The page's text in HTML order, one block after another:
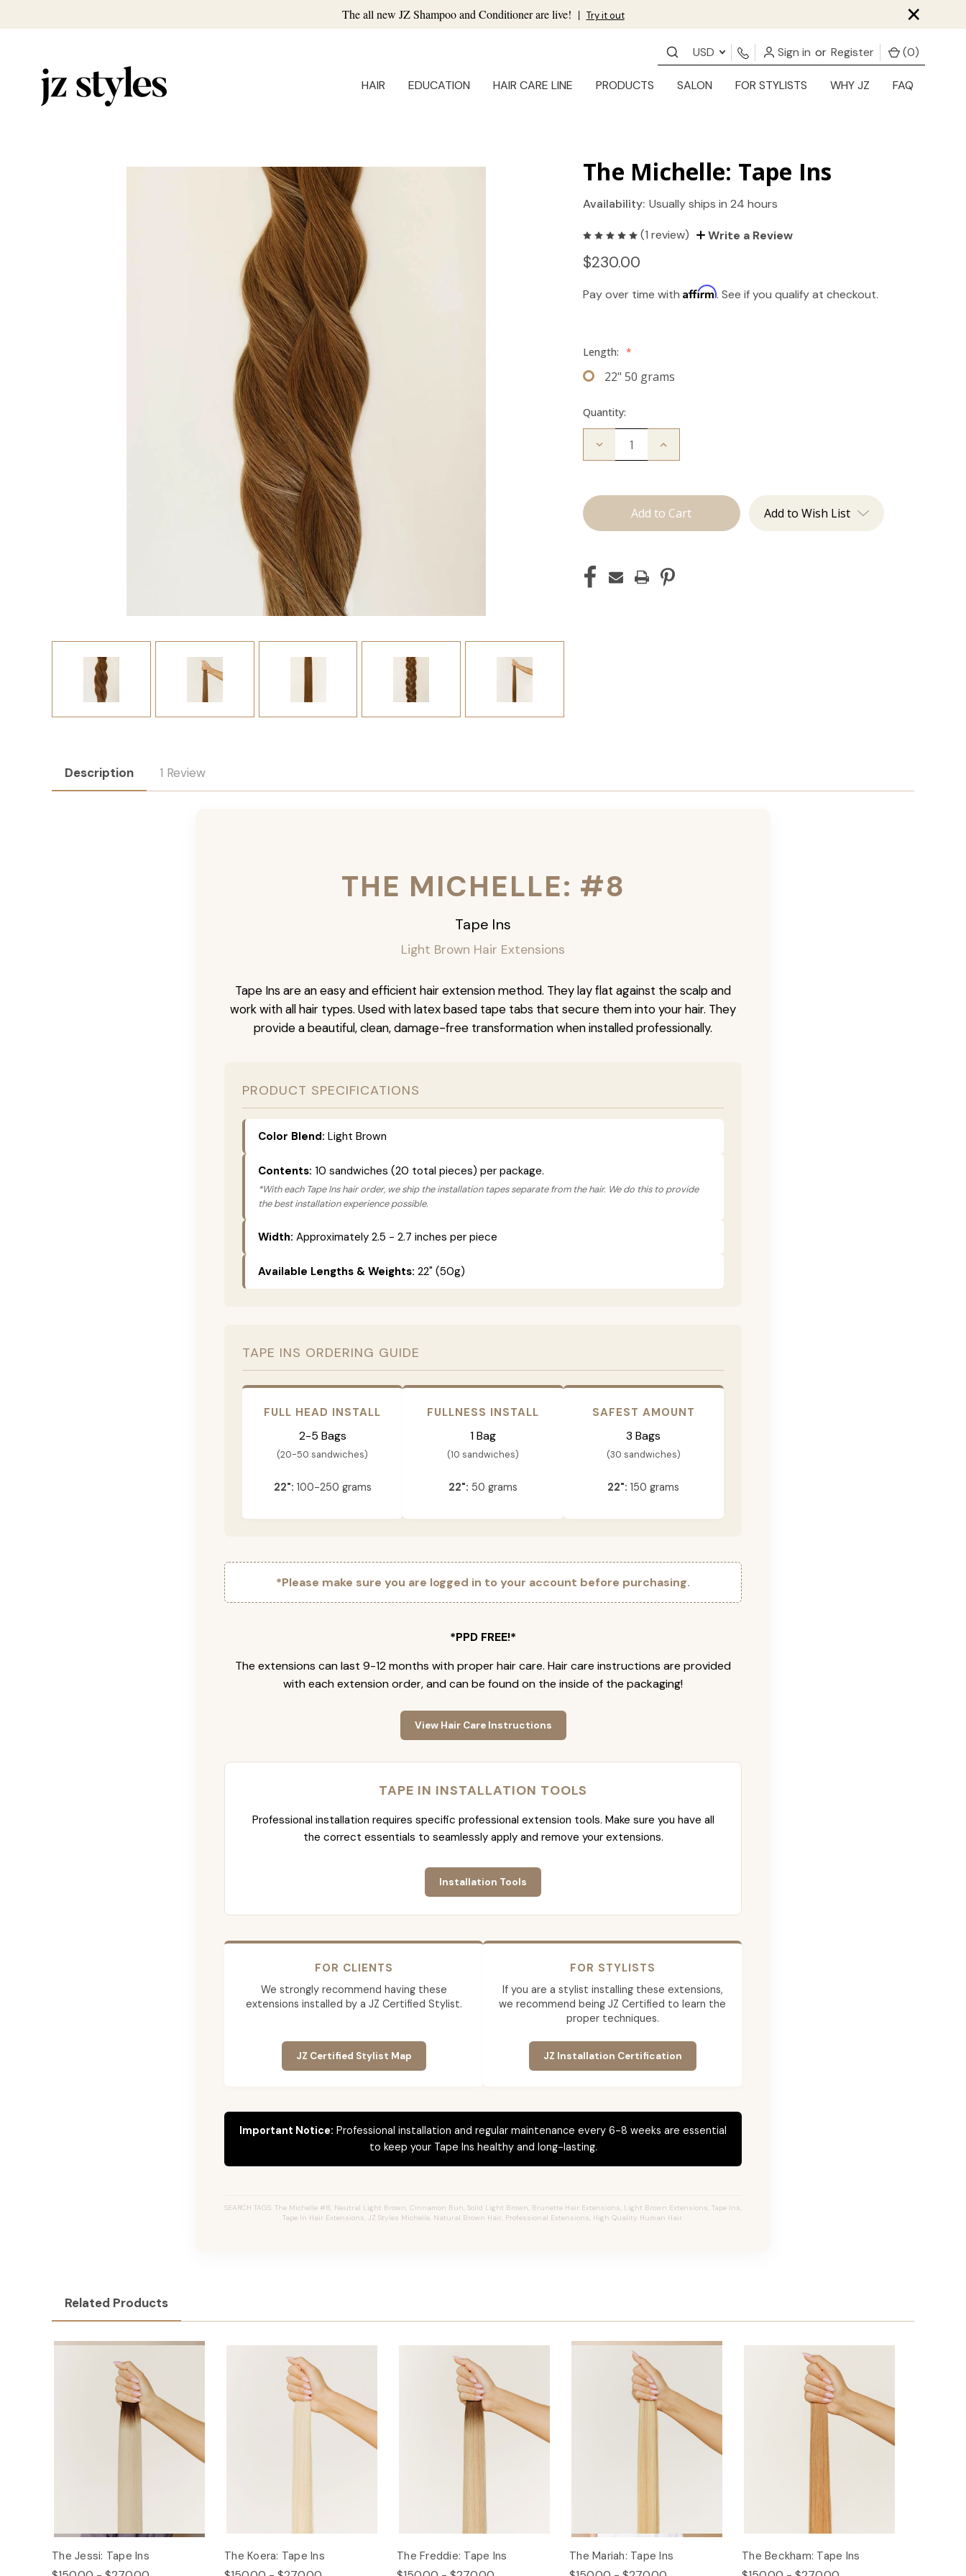
The all new JZ Shampoo and Conditioner are live! | Try it out ×
USD Sign in or Register (0)
HAIR EDUCATION HAIR CARE LINE PRODUCTS SALON FOR STYLISTS WHY JZ FAQ
The Michelle: Tape Ins
Availability: Usually ships in 24 hours
(1 review) Write a Review
$230.00
Pay over time withAffirm. See if you qualify at checkout.
Length: *
22" 50 grams
Quantity:
Decrease
Tape
Increase
Ins Add to Wish List
Description 1 Review
THE MICHELLE: #8
Tape Ins
Light Brown Hair Extensions
Tape Ins are an easy and efficient hair extension method. They lay flat against the scalp and
work with all hair types. Used with latex based tape tabs that secure them into your hair. They
provide a beautiful, clean, damage-free transformation when installed professionally.
PRODUCT SPECIFICATIONS
Color Blend: Light Brown
Contents: 10 sandwiches (20 total pieces) per package.
*With each Tape Ins hair order, we ship the installation tapes separate from the hair. We do this to provide
the best installation experience possible.
Width: Approximately 2.5 - 2.7 inches per piece
Available Lengths & Weights: 22" (50g)
TAPE INS ORDERING GUIDE
FULL HEAD INSTALL
2-5 Bags
(20-50 sandwiches)
22": 100-250 grams
FULLNESS INSTALL
1 Bag
(10 sandwiches)
22": 50 grams
SAFEST AMOUNT
3 Bags
(30 sandwiches)
22": 150 grams
*Please make sure you are logged in to your account before purchasing.
*PPD FREE!*
The extensions can last 9-12 months with proper hair care. Hair care instructions are provided
with each extension order, and can be found on the inside of the packaging!
View Hair Care Instructions
TAPE IN INSTALLATION TOOLS
Professional installation requires specific professional extension tools. Make sure you have all
the correct essentials to seamlessly apply and remove your extensions.
Installation Tools
FOR CLIENTS
We strongly recommend having these
extensions installed by a JZ Certified Stylist.
JZ Certified Stylist Map
FOR STYLISTS
If you are a stylist installing these extensions,
we recommend being JZ Certified to learn the
proper techniques.
JZ Installation Certification
Important Notice: Professional installation and regular maintenance every 6-8 weeks are essential
to keep your Tape Ins healthy and long-lasting.
SEARCH TAGS: The Michelle #8, Neutral Light Brown, Cinnamon Bun, Solid Light Brown, Brunette Hair Extensions, Light Brown Extensions, Tape Ins,
Tape In Hair Extensions, JZ Styles Michelle, Natural Brown Hair, Professional Extensions, High Quality Human Hair.
Related Products
The Jessi: Tape Ins The Koera: Tape Ins The Freddie: Tape Ins The Mariah: Tape Ins The Beckham: Tape Ins